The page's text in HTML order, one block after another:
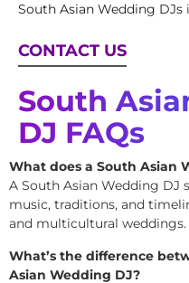
South Asian Wedding DJs
CONTACT US
South
DJ FAQs
What does a South Asian
A South Asian Wedding DJ
music, traditions, and
and multicultural weddings.
What’s the difference
Asian Wedding DJ?